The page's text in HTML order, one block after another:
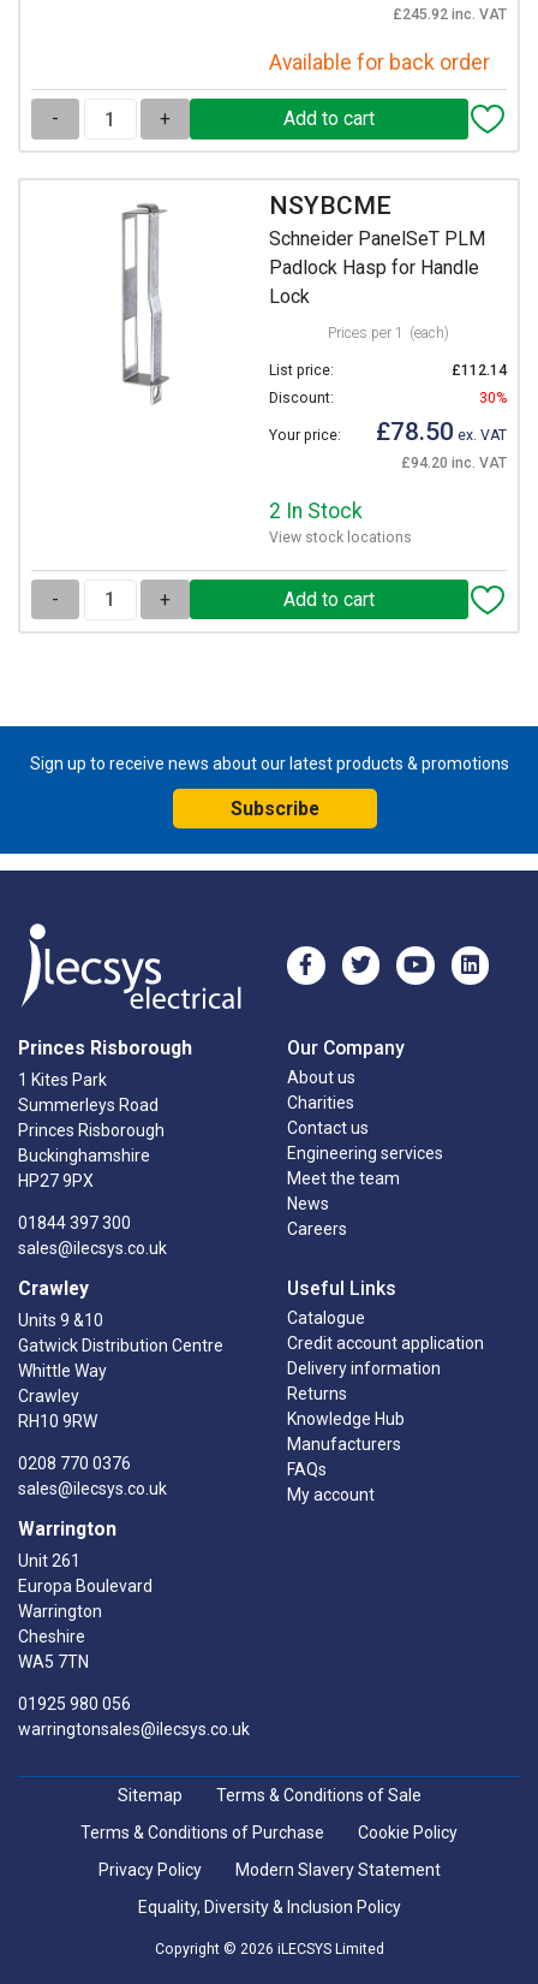
£245.92 inc. VAT
Available for back order
- +
NSYBCME
Schneider PanelSeT PLM
Padlock Hasp for Handle
Lock
Prices per 1 (each)
List price:
£112.14
Discount:
30%
Your price: £78.50 ex. VAT
£94.20 inc. VAT
2 In Stock
View stock locations
- +
Sign up to receive news about our latest products & promotions
Subscribe
Princes Risborough
1 Kites Park
Summerleys Road
Princes Risborough
Buckinghamshire
HP27 9PX
01844 397 300
sales@ilecsys.co.uk
Crawley
Units 9 &10
Gatwick Distribution Centre
Whittle Way
Crawley
RH10 9RW
0208 770 0376
sales@ilecsys.co.uk
Warrington
Unit 261
Europa Boulevard
Warrington
Cheshire
WA5 7TN
01925 980 056
warringtonsales@ilecsys.co.uk
Our Company
About us
Charities
Contact us
Engineering services
Meet the team
News
Careers
Useful Links
Catalogue
Credit account application
Delivery information
Returns
Knowledge Hub
Manufacturers
FAQs
My account
Sitemap
Terms & Conditions of Sale
Terms & Conditions of Purchase
Cookie Policy
Privacy Policy
Modern Slavery Statement
Equality, Diversity & Inclusion Policy
Copyright © 2026 iLECSYS Limited